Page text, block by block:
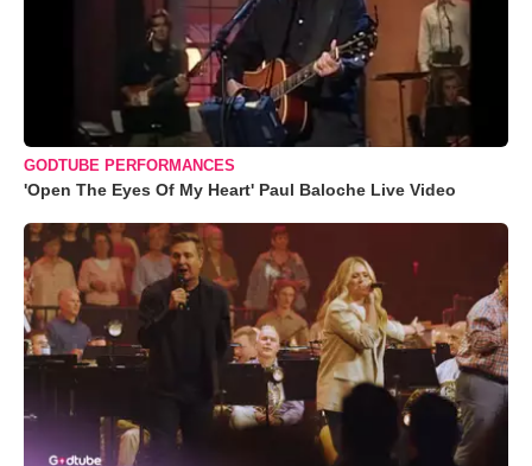
GODTUBE PERFORMANCES
'Open The Eyes Of My Heart' Paul Baloche Live Video